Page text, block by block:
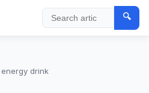
Search
🔍
drink